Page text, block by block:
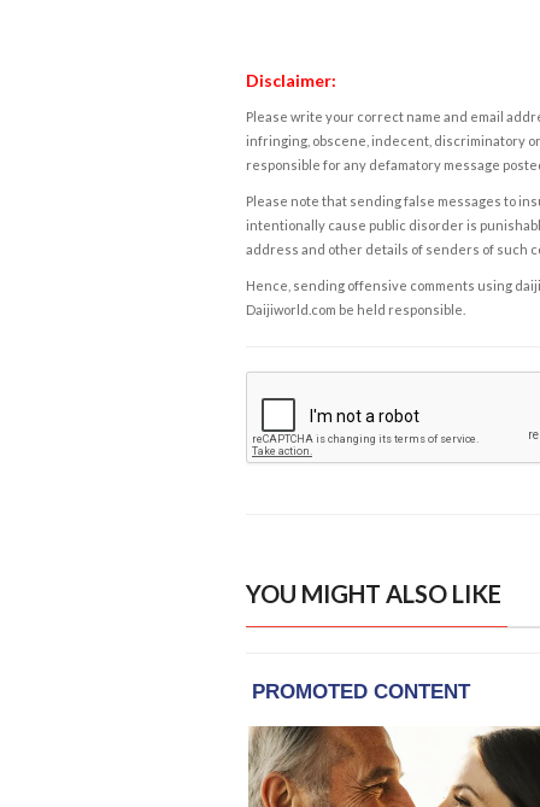
Disclaimer:
Please write your correct name and email
infringing, obscene, indecent, discriminatory
responsible for any defamatory message
Please note that sending false messages to
intentionally cause public disorder is
address and other details of senders of such
Hence, sending offensive comments using
Daijiworld.com be held responsible.
YOU MIGHT ALSO LIKE